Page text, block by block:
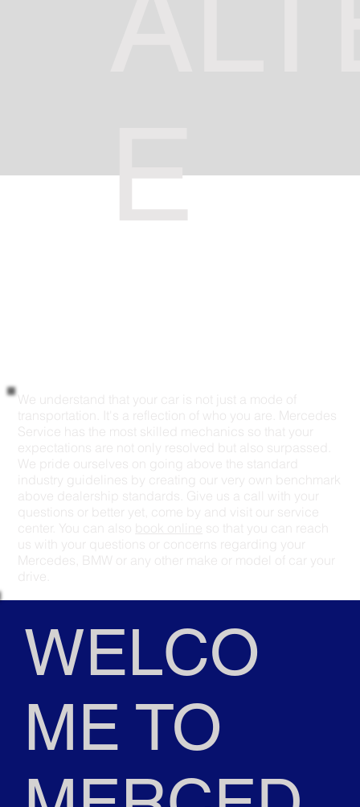
E
WELCO
ME TO
We understand that your car is not just a mode of
transportation. It's a reflection of who you are. Mercedes
Service has the most skilled mechanics so that your
expectations are not only resolved but also surpassed.
We pride ourselves on going above the standard
industry guidelines by creating our very own benchmark
above dealership standards. Give us a call with your
questions or better yet, come by and visit our service
center. You can also
book online so that you can reach
us with your questions or concerns regarding your
Mercedes, BMW or any other make or model of car your
drive.